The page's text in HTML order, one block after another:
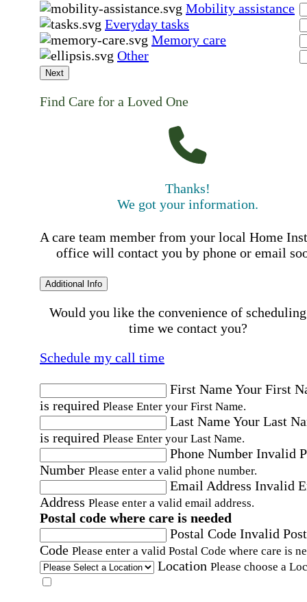
Mobility assistance
Everyday tasks
Memory care
Other
Next
Find Care for a Loved One
Thanks!
We got your information.
A care team member from your local Home
office will contact you by phone or email
Additional Info
Would you like the convenience of
time we contact you?
Schedule my call time
First NameYour First
is required Please Enter your First Name.
Last NameYour Last
is required Please Enter your Last Name.
Phone Number Invalid
Number Please enter a valid phone number.
Email Address Invalid
Address Please enter a valid email address.
Postal code where care is needed
Postal Code Invalid
Code Please enter a valid Postal Code where care is
Location Please choose a